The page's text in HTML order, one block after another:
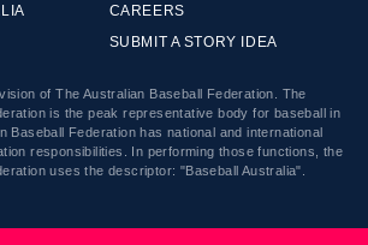
CAREERS
SUBMIT A STORY IDEA
of The Australian Baseball Federation. The
is the peak representative body for baseball in
Baseball Federation has national and international
responsibilities. In performing those functions, the
uses the descriptor: "Baseball Australia".